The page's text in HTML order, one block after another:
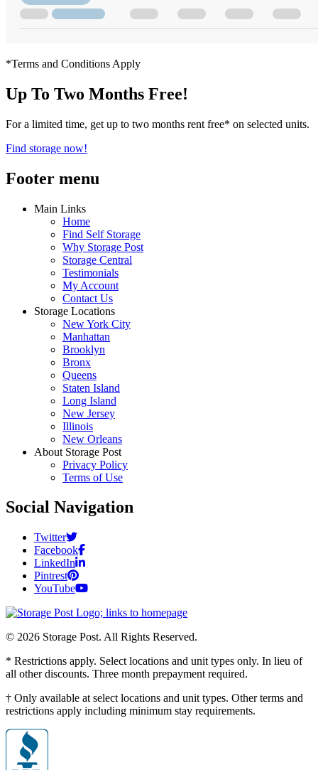
*Terms and Conditions Apply
Up To Two Months Free!
For a limited time, get up to two months rent free* on selected units.
Find storage now!
Footer menu
Main Links
Home
Find Self Storage
Why Storage Post
Storage Central
Testimonials
My Account
Contact Us
Storage Locations
New York City
Manhattan
Brooklyn
Bronx
Queens
Staten Island
Long Island
New Jersey
Illinois
New Orleans
About Storage Post
Privacy Policy
Terms of Use
Social Navigation
Twitter
Facebook
LinkedIn
Pintrest
YouTube
© 2026 Storage Post. All Rights Reserved.
* Restrictions apply. Select locations and unit types only. In lieu of
all other discounts. Three month prepayment required.
† Only available at select locations and unit types. Other terms and
restrictions apply including minimum stay requirements.